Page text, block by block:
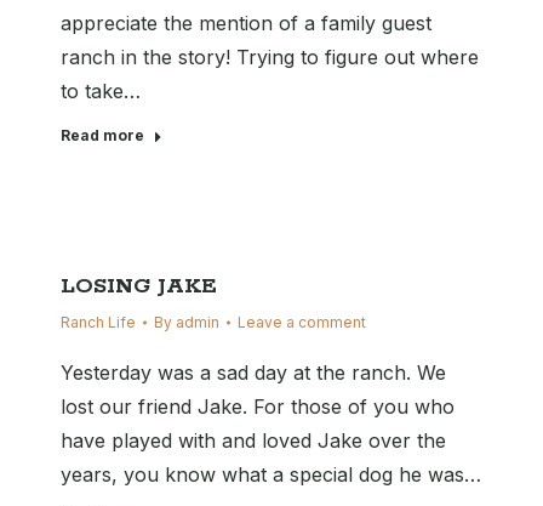
appreciate the mention of a family guest
ranch in the story! Trying to figure out where
to take…
Read more
LOSING JAKE
Ranch Life By admin Leave a comment
Yesterday was a sad day at the ranch. We
lost our friend Jake. For those of you who
have played with and loved Jake over the
years, you know what a special dog he was…